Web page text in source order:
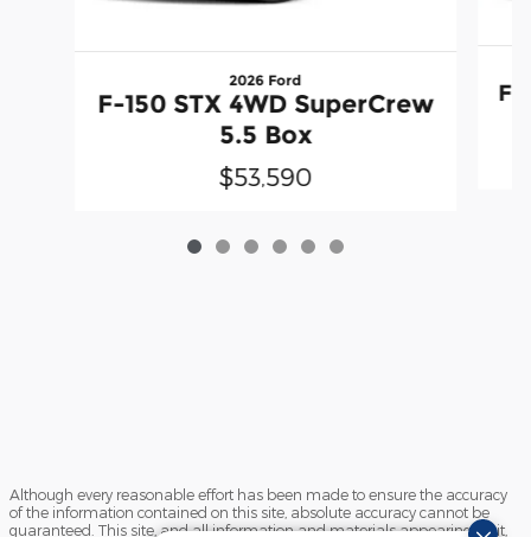
2026 Ford
F-150 STX 4WD SuperCrew
5.5 Box
$53,590
F-
Although every reasonable effort has been made to ensure the accuracy
of the information contained on this site, absolute accuracy cannot be
guaranteed. This site, and all information and materials appearing on it,